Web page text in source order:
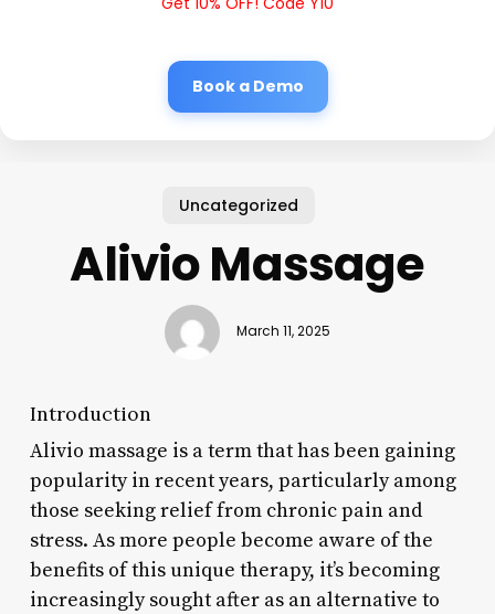
Book a Demo
Uncategorized
Alivio Massage
March 11, 2025
Introduction
Alivio massage is a term that has been gaining
popularity in recent years, particularly among
those seeking relief from chronic pain and
stress. As more people become aware of the
benefits of this unique therapy, it’s becoming
increasingly sought after as an alternative to